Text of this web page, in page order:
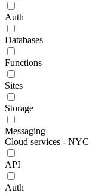
Auth
Databases
Functions
Sites
Storage
Messaging
Cloud services - NYC
API
Auth